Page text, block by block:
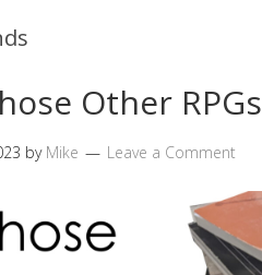
Other RPGs
by Mike Leave a Comment